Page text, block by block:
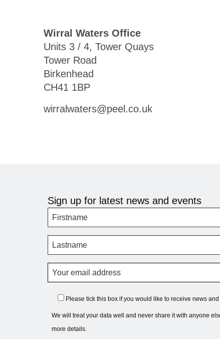
Wirral Waters Office
Units 3 / 4, Tower Quays
Tower Road
Birkenhead
CH41 1BP
wirralwaters@peel.co.uk
Sign up for latest news and events
Please tick this box if you would like to receive news
We will treat your data well and never share it with anyone
more details.